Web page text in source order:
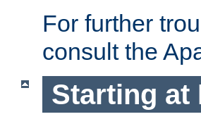
For further
consult the
Starting at